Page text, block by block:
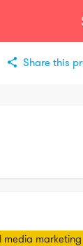
Share this
media marketing